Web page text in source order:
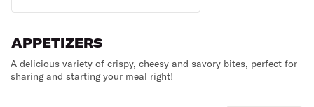
APPETIZERS
A delicious variety of crispy, cheesy and savory bites, perfect for
sharing and starting your meal right!